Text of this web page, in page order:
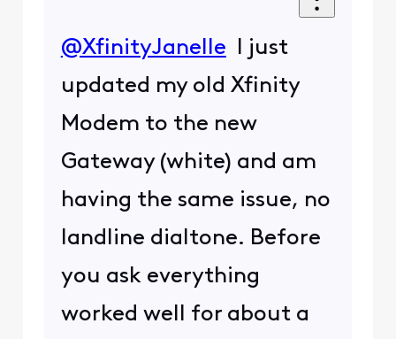
@XfinityJanelle I just
updated my old Xfinity
Modem to the new
Gateway (white) and am
having the same issue, no
landline dialtone. Before
you ask everything
worked well for about a